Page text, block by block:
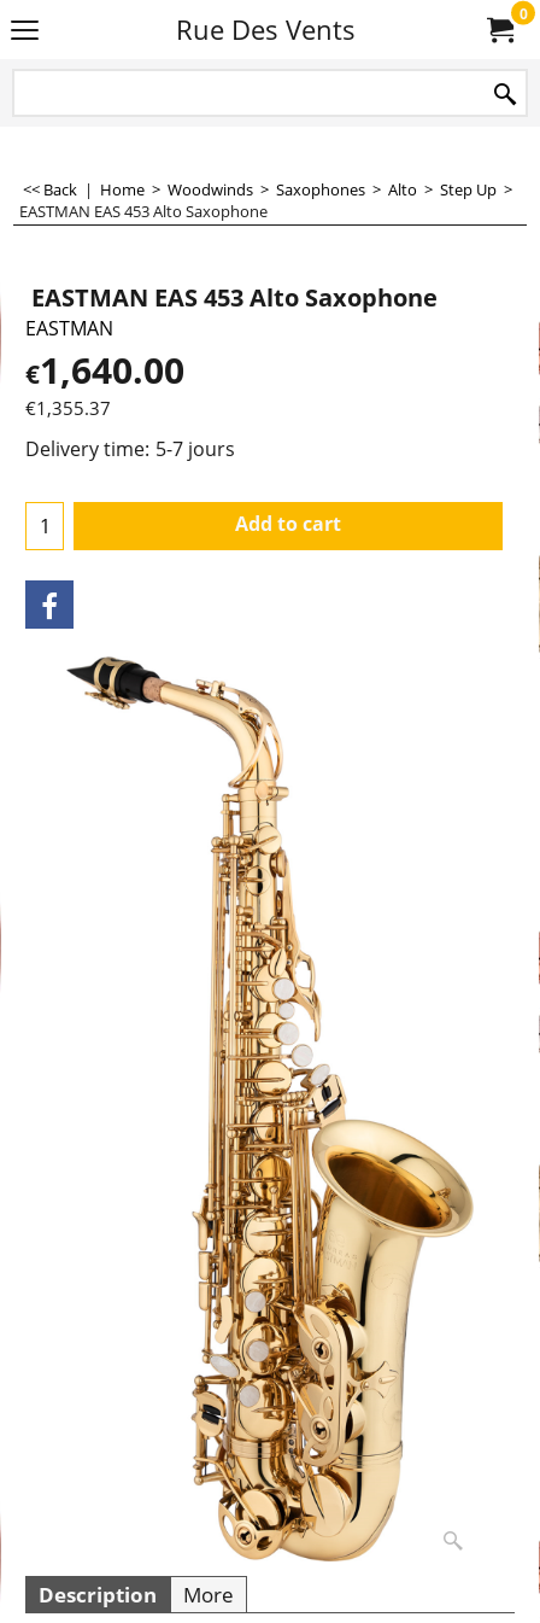
Rue Des Vents 0
<< Back | Home > Woodwinds > Saxophones > Alto > Step Up >
EASTMAN EAS 453 Alto Saxophone
EASTMAN EAS 453 Alto Saxophone
EASTMAN
€1,640.00
€1,355.37
Delivery time: 5-7 jours
Add to cart
Description More